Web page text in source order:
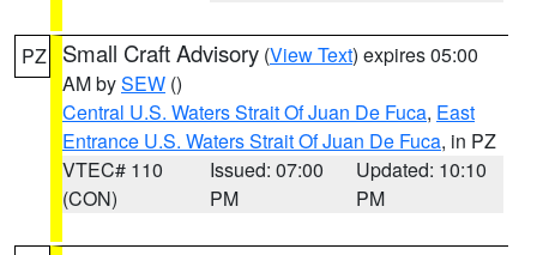
PZ Small Craft Advisory (View Text) expires 05:00
AM bySEW ()
Central U.S. Waters Strait Of Juan De Fuca, East
Entrance U.S. Waters Strait Of Juan De Fuca, in PZ
VTEC# 110
(CON)
Issued: 07:00
PM
Updated: 10:10
PM